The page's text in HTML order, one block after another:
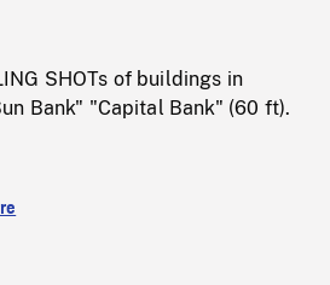
SHOTs of buildings in
Bank" "Capital Bank" (60 ft).